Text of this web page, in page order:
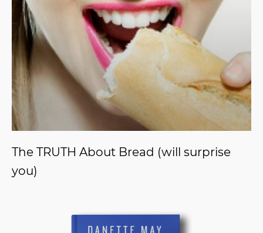
The TRUTH About Bread (will surprise
you)